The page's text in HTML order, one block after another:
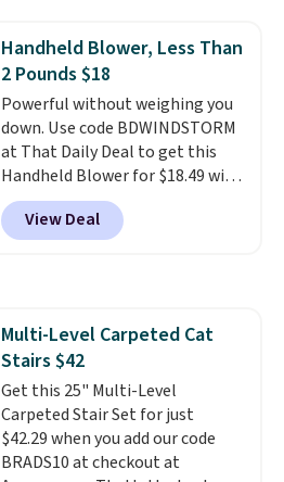
automatically lights up, casting
a beautiful pattern onto nearby
surfaces. The built-in solar
panel charges throughout the
day, so there's no wiring,
batteries, or added electricity
costs to worry about. Just place
it where it can soak up the sun
and enjoy the glow each
Handheld Blower, Less Than
2 Pounds $18
Powerful without weighing you
down. Use code BDWINDSTORM
at That Daily Deal to get this
Handheld Blower for $18.49 with
free shipping. We found
comparable cordless blowers
selling for $33 to $60.
rechargeable cordless design
means there's no need for
disposable compressed air cans,
making it a convenient option
for cleaning around the house,
garage, or office.
View Deal
Multi-Level Carpeted Cat
Stairs $42
Get this 25" Multi-Level
Carpeted Stair Set for just
$42.29 when you add our code
BRADS10 at checkout at